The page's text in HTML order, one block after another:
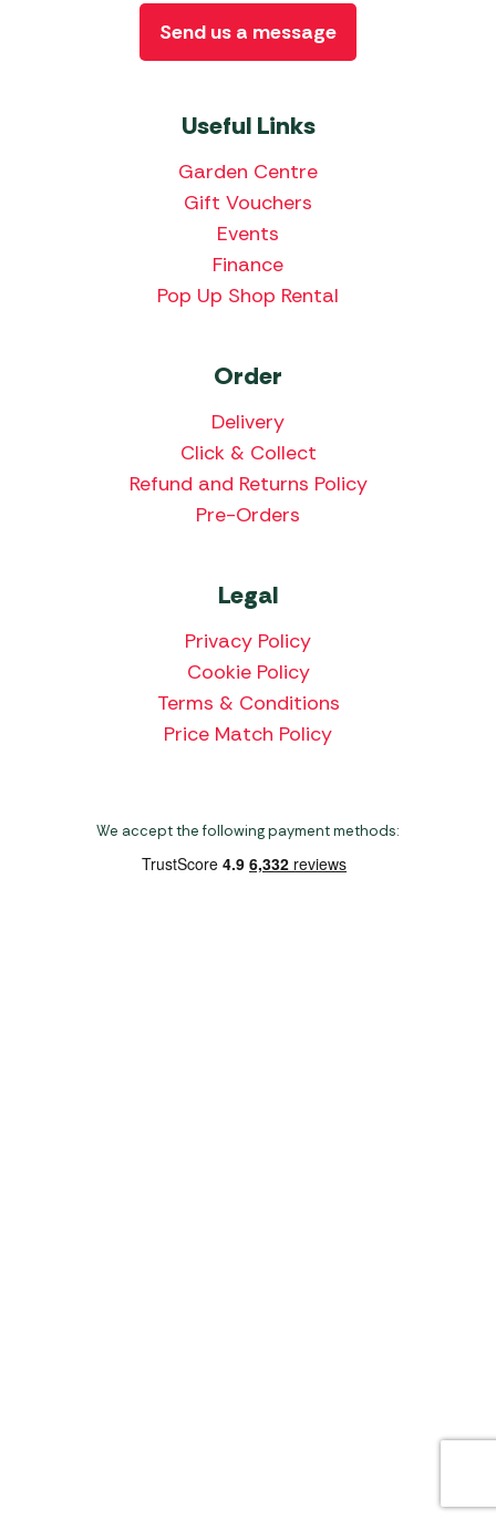
Useful Links
Garden Centre
Gift Vouchers
Events
Finance
Pop Up Shop Rental
Order
Delivery
Click & Collect
Refund and Returns Policy
Pre-Orders
Legal
Privacy Policy
Cookie Policy
Terms & Conditions
Price Match Policy
Send us a message
We accept the following payment methods: